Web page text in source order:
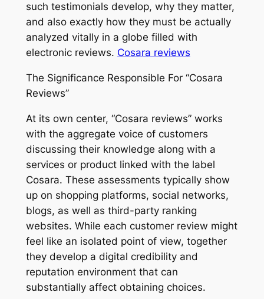
such testimonials develop, why they matter,
and also exactly how they must be actually
analyzed vitally in a globe filled with
electronic reviews. Cosara reviews
The Significance Responsible For “Cosara
Reviews”
At its own center, “Cosara reviews” works
with the aggregate voice of customers
discussing their knowledge along with a
services or product linked with the label
Cosara. These assessments typically show
up on shopping platforms, social networks,
blogs, as well as third-party ranking
websites. While each customer review might
feel like an isolated point of view, together
they develop a digital credibility and
reputation environment that can
substantially affect obtaining choices.